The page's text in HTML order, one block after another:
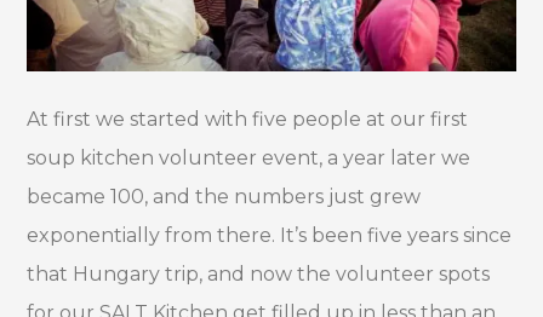
At first we started with five people at our first
soup kitchen volunteer event, a year later we
became 100, and the numbers just grew
exponentially from there. It’s been five years since
that Hungary trip, and now the volunteer spots